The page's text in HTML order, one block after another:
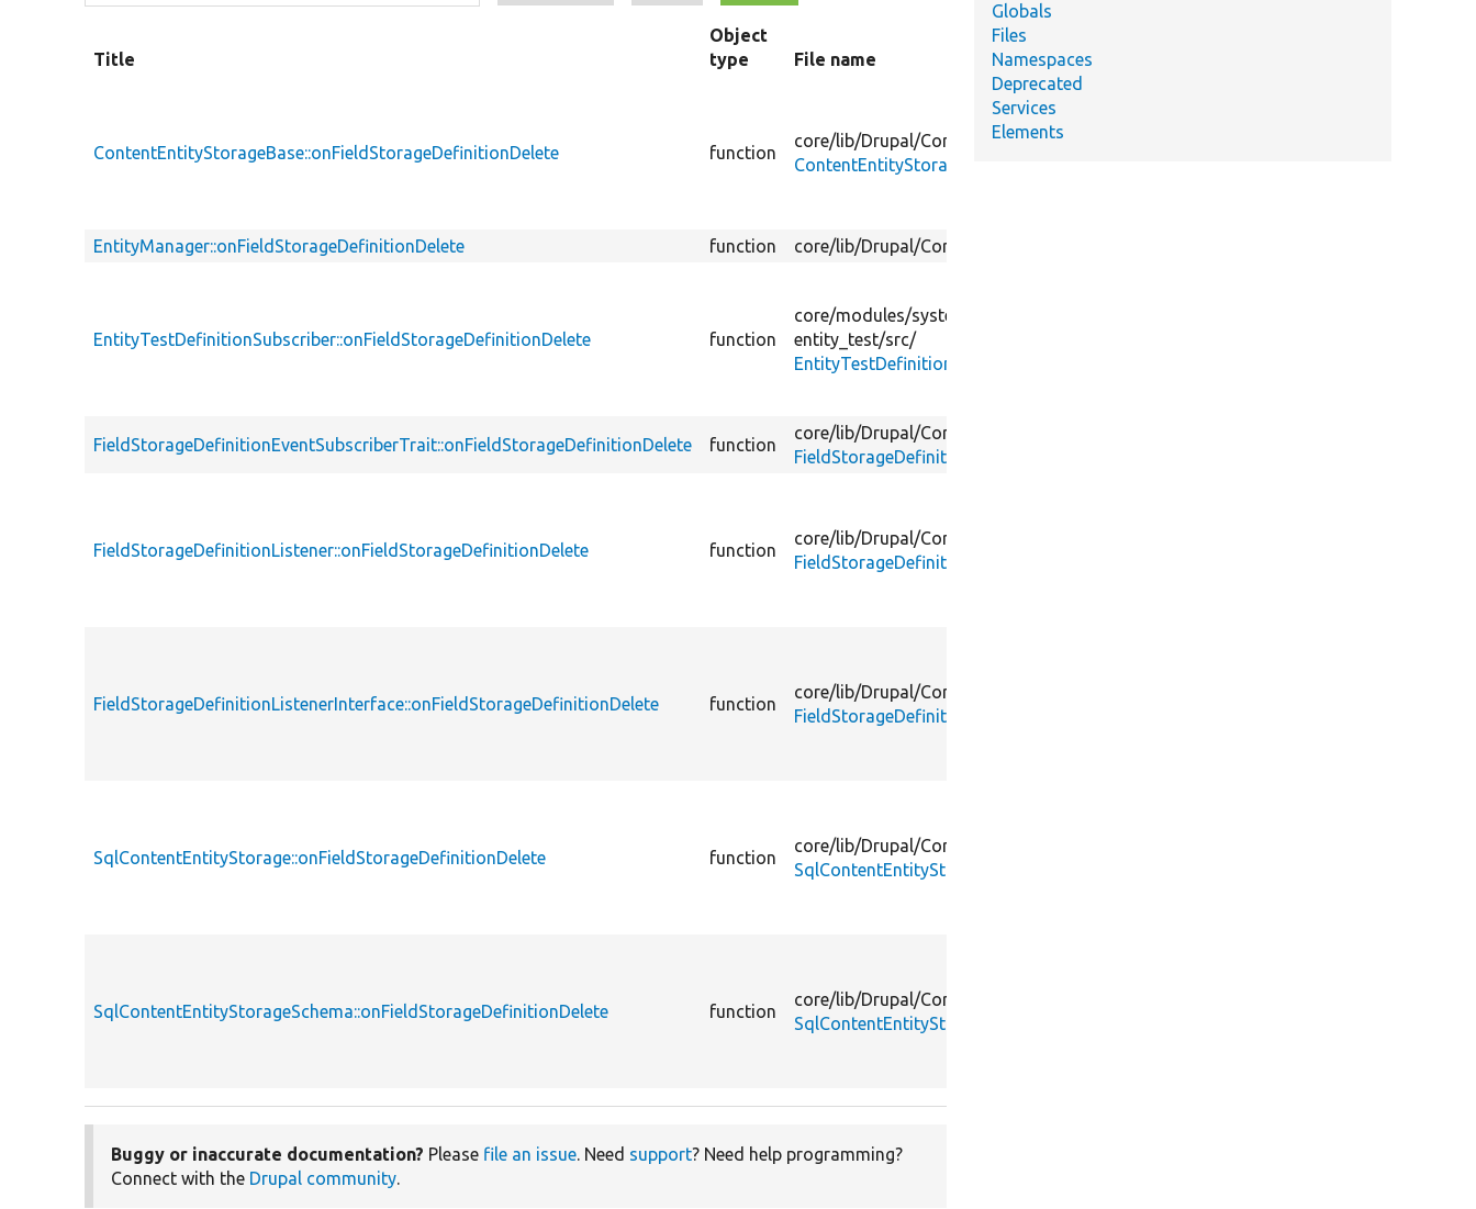
Title
Object
type
File name
ContentEntityStorageBase::onFieldStorageDefinitionDelete function
core/lib/Drupal/Core/
Entity/
ContentEntityStorageBase.php
EntityManager::onFieldStorageDefinitionDelete
function core/lib/Drupal/Core/
EntityTestDefinitionSubscriber::onFieldStorageDefinitionDelete function
core/modules/system/
entity_test/src/
EntityTestDefinitionSubscriber.php
FieldStorageDefinitionEventSubscriberTrait::onFieldStorageDefinitionDelete function
core/lib/Drupal/Core/
FieldStorageDefinitionEventSubscriberTrait.php
FieldStorageDefinitionListener::onFieldStorageDefinitionDelete function
core/lib/Drupal/Core/
FieldStorageDefinitionListener.php
FieldStorageDefinitionListenerInterface::onFieldStorageDefinitionDelete function
core/lib/Drupal/Core/
FieldStorageDefinitionListenerInterface.php
SqlContentEntityStorage::onFieldStorageDefinitionDelete function
core/lib/Drupal/Core/
SqlContentEntityStorage.php
SqlContentEntityStorageSchema::onFieldStorageDefinitionDelete function
core/lib/Drupal/Core/
SqlContentEntityStorageSchema.php
Buggy or inaccurate documentation? Please file an issue. Need support? Need help programming?
Connect with the Drupal community.
Globals
Files
Namespaces
Deprecated
Services
Elements